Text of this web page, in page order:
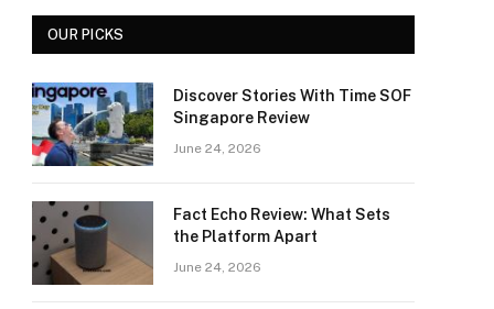
OUR PICKS
Discover Stories With Time SOF
Singapore Review
June 24, 2026
Fact Echo Review: What Sets
the Platform Apart
June 24, 2026